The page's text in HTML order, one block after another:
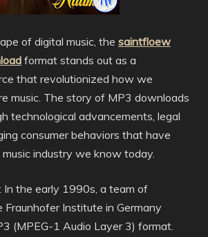
of digital music, the saintfloew
format stands out as a
that revolutionized how we
music. The story of MP3 downloads
technological advancements, legal
consumer behaviors that have
industry we know today.
the early 1990s, a team of
Fraunhofer Institute in Germany
(MPEG-1 Audio Layer 3) format.